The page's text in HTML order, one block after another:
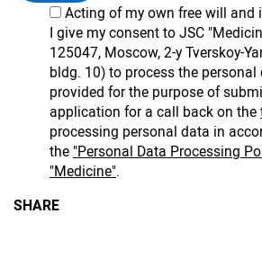
Acting of my own free will and
I give my consent to JSC
125047, Moscow, 2-y Tverskoy-
bldg. 10) to process the personal
provided for the purpose of
application for a call back on the
processing personal data in
the "Personal Data Processing
"Medicine".
SHARE